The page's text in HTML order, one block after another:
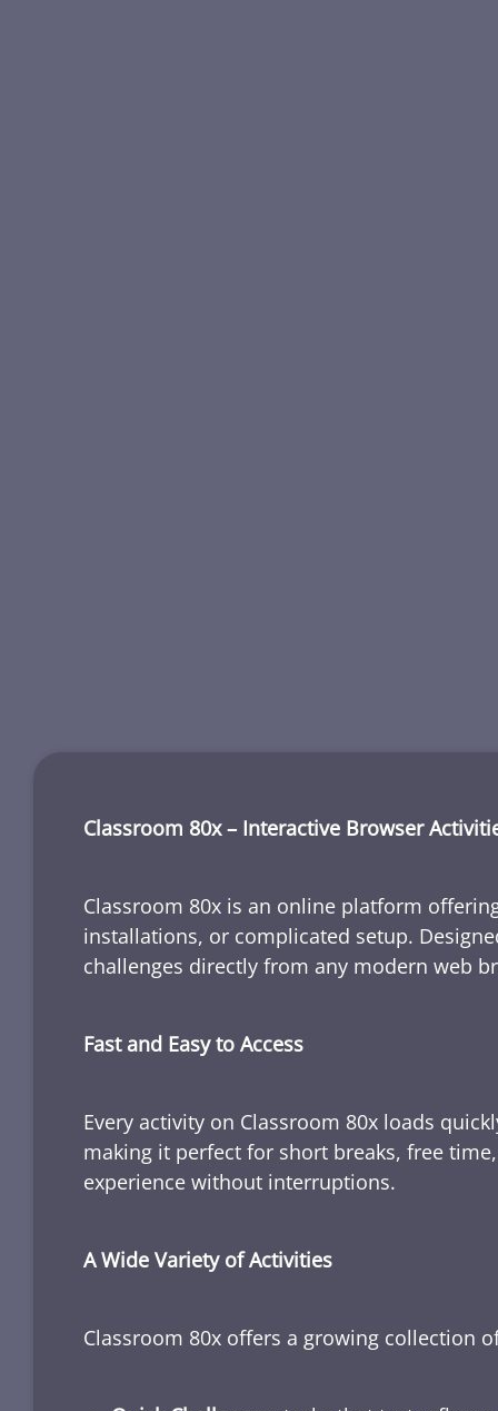
Classroom 80x – Interactive Browser
Classroom 80x is an online platform
installations, or complicated setup.
challenges directly from any modern web
Fast and Easy to Access
Every activity on Classroom 80x loads
making it perfect for short breaks, free
experience without interruptions.
A Wide Variety of Activities
Classroom 80x offers a growing collection